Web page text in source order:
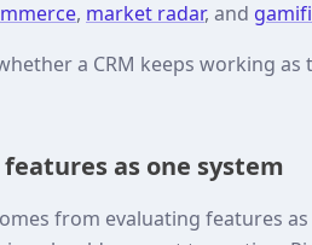
, market radar, and
a CRM keeps working as
as one system
from evaluating features